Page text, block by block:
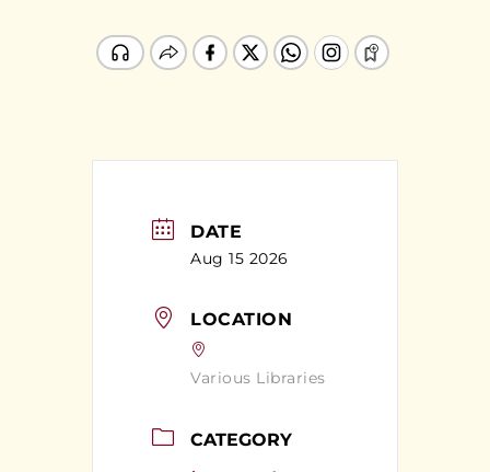
DATE
Aug 15 2026
LOCATION
Various Libraries
CATEGORY